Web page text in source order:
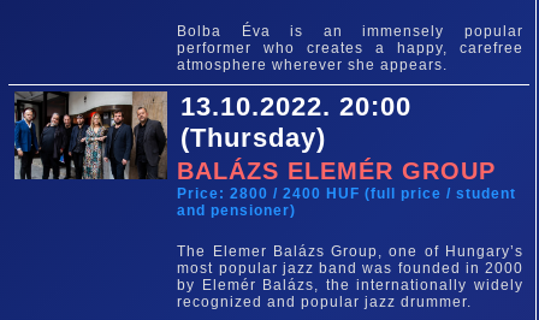
Bolba Éva is an immensely popular
performer who creates a happy, carefree
atmosphere wherever she appears.
13.10.2022. 20:00
(Thursday)
BALÁZS ELEMÉR GROUP
Price: 2800 / 2400 HUF (full price / student
and pensioner)
The Elemer Balázs Group, one of Hungary’s
most popular jazz band was founded in 2000
by Elemér Balázs, the internationally widely
recognized and popular jazz drummer.